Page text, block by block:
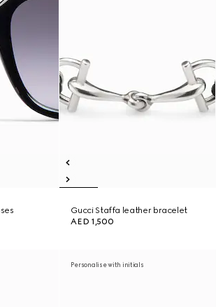
Gucci Staffa leather bracelet
AED 1,500
Personalise with initials